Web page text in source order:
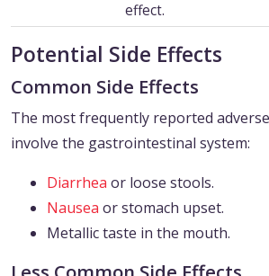
effect.
Potential Side Effects
Common Side Effects
The most frequently reported
involve the gastrointestinal system:
Diarrhea or loose stools.
Nausea or stomach upset.
Metallic taste in the mouth.